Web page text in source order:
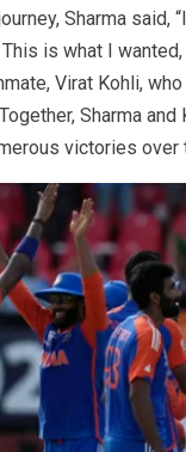
Sharma said,
is what I
Virat Kohli,
Sharma
victories over